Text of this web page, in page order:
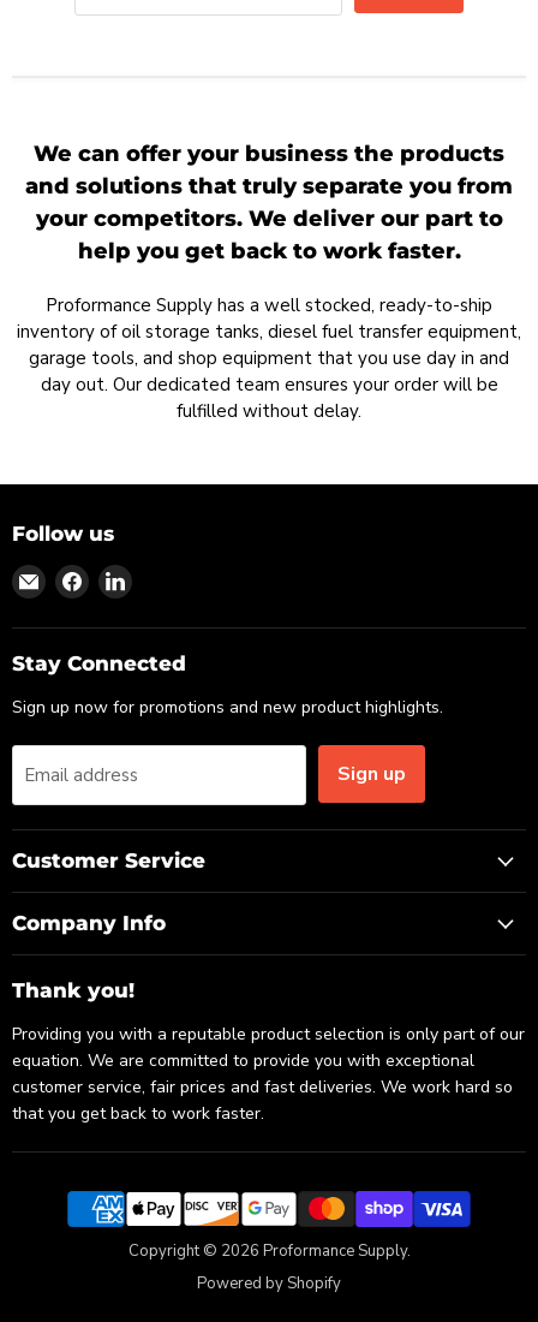
We can offer your business the products
and solutions that truly separate you from
your competitors. We deliver our part to
help you get back to work faster.
Proformance Supply has a well stocked, ready-to-ship
inventory of oil storage tanks, diesel fuel transfer equipment,
garage tools, and shop equipment that you use day in and
day out. Our dedicated team ensures your order will be
fulfilled without delay.
Follow us
Find
on
Email
Find
on
Facebook
Find
on
LinkedIn
Stay Connected
Sign up now for promotions and new product highlights.
Email address Sign up
Customer Service
Company Info
Thank you!
Providing you with a reputable product selection is only part of our
equation. We are committed to provide you with exceptional
customer service, fair prices and fast deliveries. We work hard so
that you get back to work faster.
Copyright © 2026 Proformance Supply.
Powered by Shopify